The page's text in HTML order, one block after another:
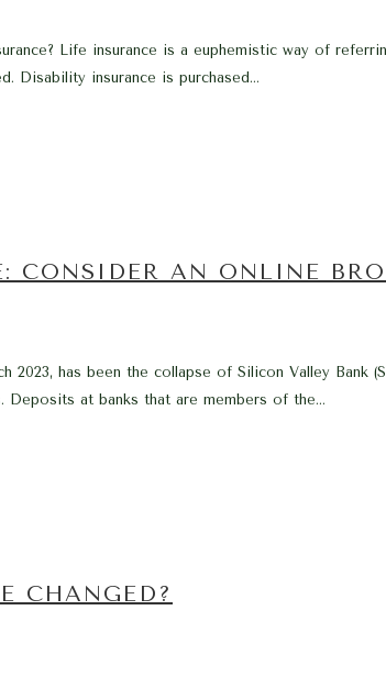
Life insurance is a euphemistic way of
Disability insurance is purchased...
CONSIDER AN ONLINE
has been the collapse of Silicon Valley Bank
at banks that are members of the...
CHANGED?